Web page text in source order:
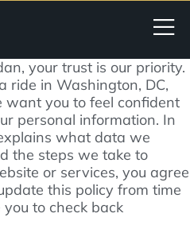
your trust is our priority.
ride in Washington, DC,
you to feel confident
personal information. In
what data we
the steps we take to
or services, you agree
this policy from time
to check back